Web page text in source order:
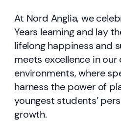
At Nord Anglia, we
Years learning and lay
lifelong happiness and
meets excellence in
environments, where
harness the power of
youngest students’
growth.